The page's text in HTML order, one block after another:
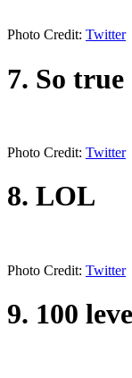
Photo Credit: Twitter
7. So true
Photo Credit: Twitter
8. LOL
Photo Credit: Twitter
9. 100